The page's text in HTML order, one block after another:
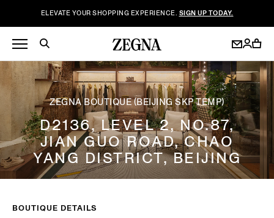
ELEVATE YOUR SHOPPING EXPERIENCE. SIGN UP TODAY.
ZEGNA BOUTIQUE (BEIJING SKP TEMP)
D2136, LEVEL 2, NO.87,
JIAN GUO ROAD, CHAO
YANG DISTRICT, BEIJING
BOUTIQUE DETAILS